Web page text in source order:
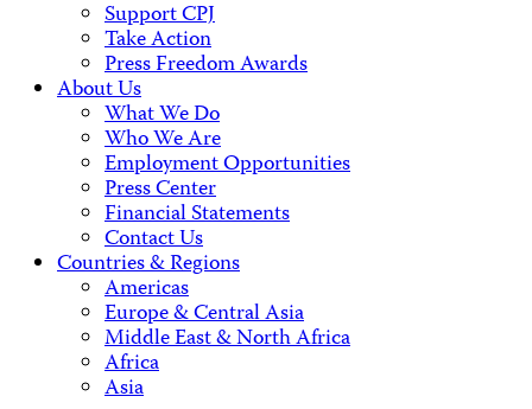
Support CPJ
Take Action
Press Freedom Awards
About Us
What We Do
Who We Are
Employment Opportunities
Press Center
Financial Statements
Contact Us
Countries & Regions
Americas
Europe & Central Asia
Middle East & North Africa
Africa
Asia